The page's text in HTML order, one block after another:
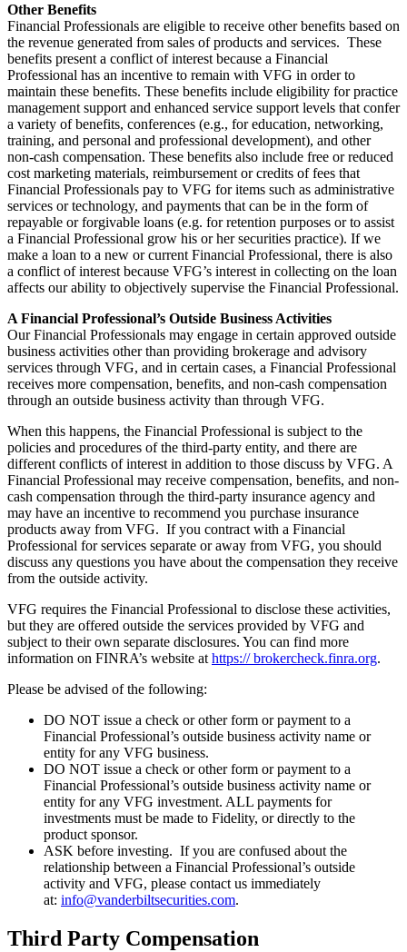
Other Benefits
Financial Professionals are eligible to receive other benefits based on
the revenue generated from sales of products and services. These
benefits present a conflict of interest because a Financial
Professional has an incentive to remain with VFG in order to
maintain these benefits. These benefits include eligibility for practice
management support and enhanced service support levels that confer
a variety of benefits, conferences (e.g., for education, networking,
training, and personal and professional development), and other
non-cash compensation. These benefits also include free or reduced
cost marketing materials, reimbursement or credits of fees that
Financial Professionals pay to VFG for items such as administrative
services or technology, and payments that can be in the form of
repayable or forgivable loans (e.g. for retention purposes or to assist
a Financial Professional grow his or her securities practice). If we
make a loan to a new or current Financial Professional, there is also
a conflict of interest because VFG’s interest in collecting on the loan
affects our ability to objectively supervise the Financial Professional.
A Financial Professional’s Outside Business Activities
Our Financial Professionals may engage in certain approved outside
business activities other than providing brokerage and advisory
services through VFG, and in certain cases, a Financial Professional
receives more compensation, benefits, and non-cash compensation
through an outside business activity than through VFG.
When this happens, the Financial Professional is subject to the
policies and procedures of the third-party entity, and there are
different conflicts of interest in addition to those discuss by VFG. A
Financial Professional may receive compensation, benefits, and non-
cash compensation through the third-party insurance agency and
may have an incentive to recommend you purchase insurance
products away from VFG. If you contract with a Financial
Professional for services separate or away from VFG, you should
discuss any questions you have about the compensation they receive
from the outside activity.
VFG requires the Financial Professional to disclose these activities,
but they are offered outside the services provided by VFG and
subject to their own separate disclosures. You can find more
information on FINRA’s website at https:// brokercheck.finra.org.
Please be advised of the following:
DO NOT issue a check or other form or payment to a
Financial Professional’s outside business activity name or
entity for any VFG business.
DO NOT issue a check or other form or payment to a
Financial Professional’s outside business activity name or
entity for any VFG investment. ALL payments for
investments must be made to Fidelity, or directly to the
product sponsor.
ASK before investing. If you are confused about the
relationship between a Financial Professional’s outside
activity and VFG, please contact us immediately
at: info@vanderbiltsecurities.com.
Third Party Compensation